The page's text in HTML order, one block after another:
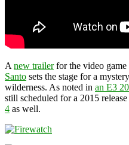
A new trailerfor the video game
Santo sets the stage for a
wilderness. As noted in an E3
still scheduled for a 2015
4 as well.